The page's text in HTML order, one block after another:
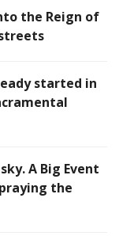
the Reign of
started in
A Big Event
the